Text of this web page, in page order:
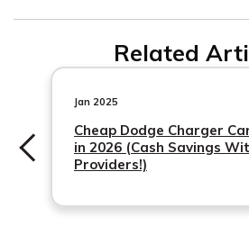
coverage provided by your
such as collision coverage,
Related
Jan 2025
Cheap Dodge Charger
in 2026 (Cash Savings
Providers!)